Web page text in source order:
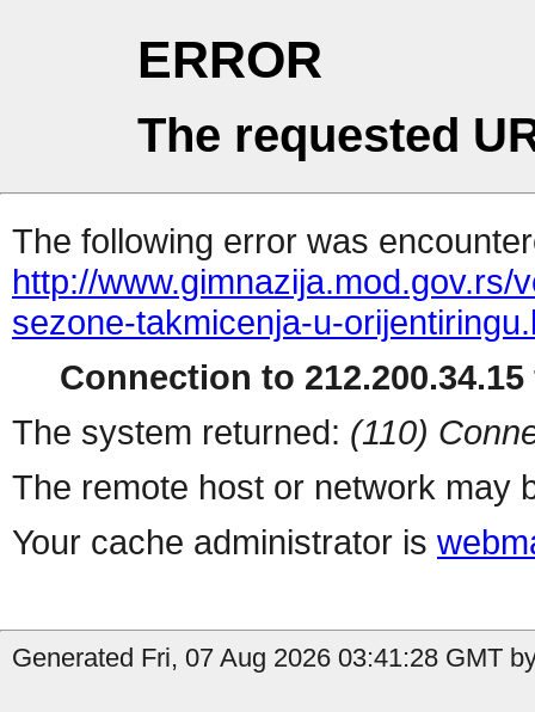
ERROR
The requested
The following error was
http://
sezone-takmicenja-u-
Connection to
The system returned: (110)
The remote host or network may
Your cache administrator is
Generated Fri, 07 Aug 2026 03:41:28 GMT